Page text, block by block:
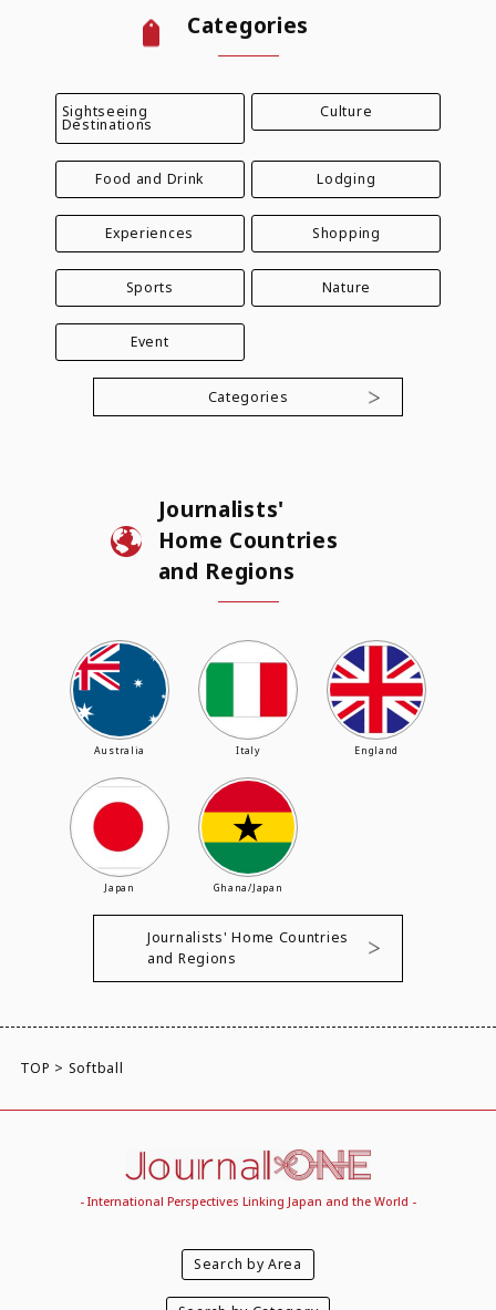
Categories
Sightseeing
Destinations
Culture
Food and Drink Lodging
Experiences Shopping
Sports Nature
Event
Categories
Journalists'
Home Countries
and Regions
Australia Italy England
Japan Ghana/Japan
Journalists' Home Countries
and Regions
TOP > Softball
- International Perspectives Linking Japan and the World -
Search by Area